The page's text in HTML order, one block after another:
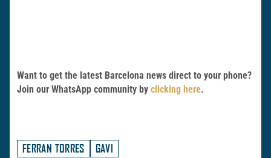
Want to get the latest Barcelona news direct to your phone?
Join our WhatsApp community by clicking here.
FERRAN TORRES GAVI